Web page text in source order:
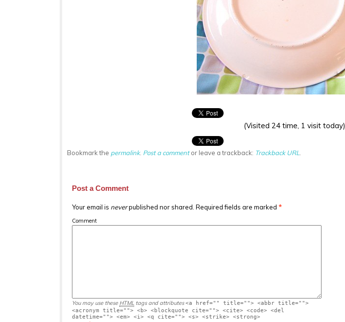
(Visited 24 time, 1 visit today)
Bookmark the permalink. Post a commentor leave a trackback: Trackback URL
Post a Comment
Your email is neverpublished nor shared. Required fields are marked *
Comment
You may use these HTML tags and attributes <a href="" title=""> <abbr title="">
<acronym title=""> <b> <blockquote cite=""> <cite> <code> <del
datetime=""> <em> <i> <q cite=""> <s> <strike> <strong>